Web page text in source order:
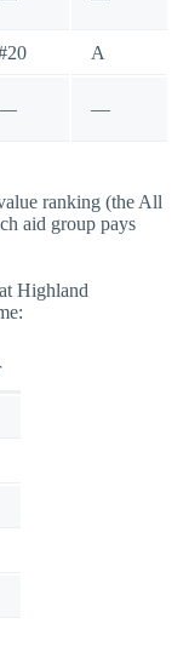
A
—
ranking (the All
aid group pays
Highland